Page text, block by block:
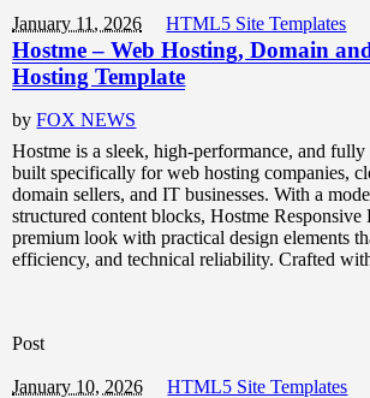
January 11, 2026 HTML5 Site Templates
Hostme – Web Hosting, Domain
Hosting Template
byFOX NEWS
Hostme is a sleek, high-performance, and
built specifically for web hosting companies,
domain sellers, and IT businesses. With a
structured content blocks, Hostme Responsive
premium look with practical design elements
efficiency, and technical reliability. Crafted
Post
January 10, 2026 HTML5 Site Templates